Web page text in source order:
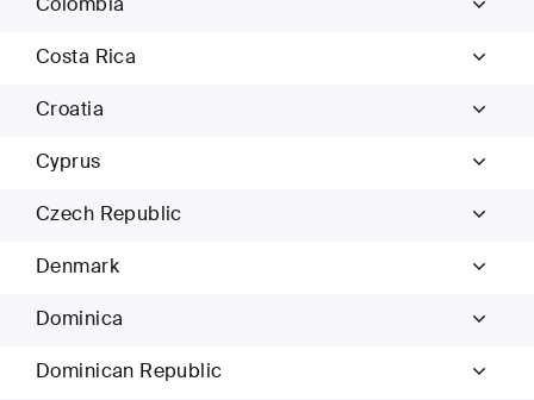
Costa Rica
Croatia
Cyprus
Czech Republic
Denmark
Dominica
Dominican Republic